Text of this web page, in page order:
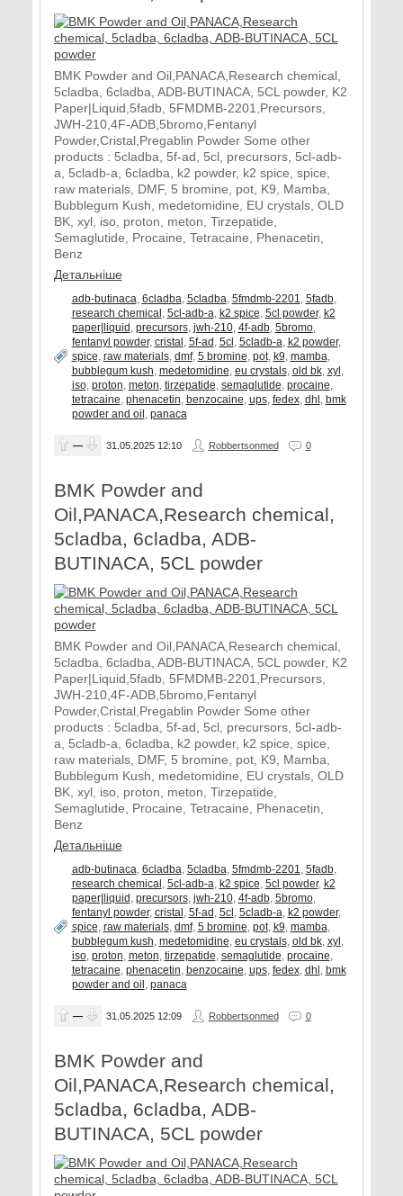
BMK Powder and Oil,PANACA,Research chemical,
5cladba, 6cladba, ADB-BUTINACA, 5CL powder, K2
Paper|Liquid,5fadb, 5FMDMB-2201,Precursors,
JWH-210,4F-ADB,5bromo,Fentanyl
Powder,Cristal,Pregablin Powder Some other
products : 5cladba, 5f-ad, 5cl, precursors, 5cl-adb-
a, 5cladb-a, 6cladba, k2 powder, k2 spice, spice,
raw materials, DMF, 5 bromine, pot, K9, Mamba,
Bubblegum Kush, medetomidine, EU crystals, OLD
BK, xyl, iso, proton, meton, Tirzepatide,
Semaglutide, Procaine, Tetracaine, Phenacetin,
Benz
Детальніше
adb-butinaca, 6cladba, 5cladba, 5fmdmb-2201, 5fadb,
research chemical, 5cl-adb-a, k2 spice, 5cl powder, k2
paper|liquid, precursors, jwh-210, 4f-adb, 5bromo,
fentanyl powder, cristal, 5f-ad, 5cl, 5cladb-a, k2 powder,
spice, raw materials, dmf, 5 bromine, pot, k9, mamba,
bubblegum kush, medetomidine, eu crystals, old bk, xyl,
iso, proton, meton, tirzepatide, semaglutide, procaine,
tetracaine, phenacetin, benzocaine, ups, fedex, dhl, bmk
powder and oil, panaca
— 31.05.2025 12:10 Robbertsonmed 0
BMK Powder and
Oil,PANACA,Research chemical,
5cladba, 6cladba, ADB-
BUTINACA, 5CL powder
BMK Powder and Oil,PANACA,Research chemical,
5cladba, 6cladba, ADB-BUTINACA, 5CL powder, K2
Paper|Liquid,5fadb, 5FMDMB-2201,Precursors,
JWH-210,4F-ADB,5bromo,Fentanyl
Powder,Cristal,Pregablin Powder Some other
products : 5cladba, 5f-ad, 5cl, precursors, 5cl-adb-
a, 5cladb-a, 6cladba, k2 powder, k2 spice, spice,
raw materials, DMF, 5 bromine, pot, K9, Mamba,
Bubblegum Kush, medetomidine, EU crystals, OLD
BK, xyl, iso, proton, meton, Tirzepatide,
Semaglutide, Procaine, Tetracaine, Phenacetin,
Benz
Детальніше
adb-butinaca, 6cladba, 5cladba, 5fmdmb-2201, 5fadb,
research chemical, 5cl-adb-a, k2 spice, 5cl powder, k2
paper|liquid, precursors, jwh-210, 4f-adb, 5bromo,
fentanyl powder, cristal, 5f-ad, 5cl, 5cladb-a, k2 powder,
spice, raw materials, dmf, 5 bromine, pot, k9, mamba,
bubblegum kush, medetomidine, eu crystals, old bk, xyl,
iso, proton, meton, tirzepatide, semaglutide, procaine,
tetracaine, phenacetin, benzocaine, ups, fedex, dhl, bmk
powder and oil, panaca
— 31.05.2025 12:09 Robbertsonmed 0
BMK Powder and
Oil,PANACA,Research chemical,
5cladba, 6cladba, ADB-
BUTINACA, 5CL powder